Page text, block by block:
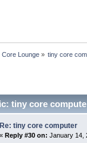
Lounge» tiny core
tiny core
Re: tiny core computer
« Reply #30 on: January 14,